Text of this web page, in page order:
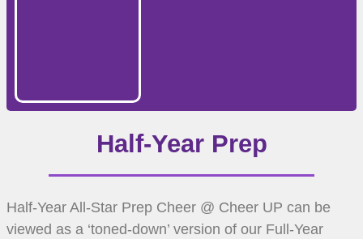
Half-Year Prep
Half-Year All-Star Prep Cheer @ Cheer UP can be
viewed as a ‘toned-down’ version of our Full-Year